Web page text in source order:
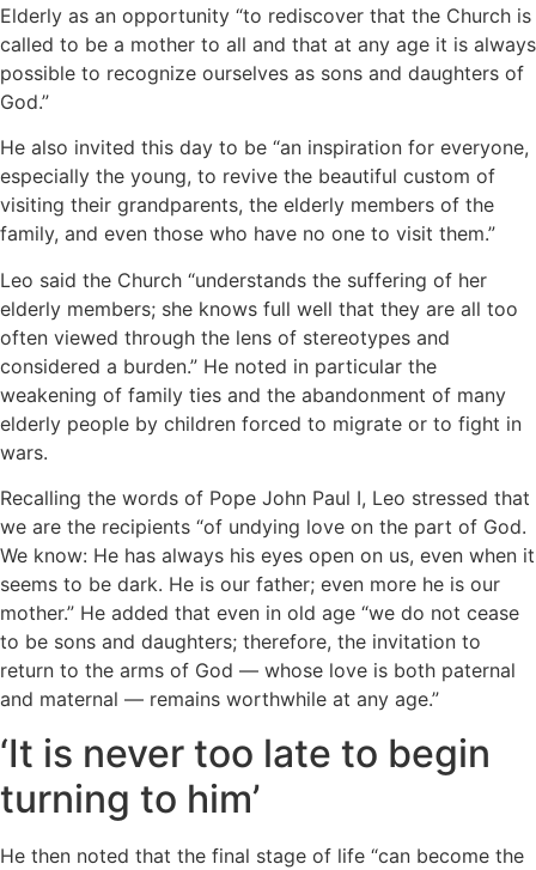
Elderly as an opportunity “to rediscover that the Church is
called to be a mother to all and that at any age it is always
possible to recognize ourselves as sons and daughters of
God.”
He also invited this day to be “an inspiration for everyone,
especially the young, to revive the beautiful custom of
visiting their grandparents, the elderly members of the
family, and even those who have no one to visit them.”
Leo said the Church “understands the suffering of her
elderly members; she knows full well that they are all too
often viewed through the lens of stereotypes and
considered a burden.” He noted in particular the
weakening of family ties and the abandonment of many
elderly people by children forced to migrate or to fight in
wars.
Recalling the words of Pope John Paul I, Leo stressed that
we are the recipients “of undying love on the part of God.
We know: He has always his eyes open on us, even when it
seems to be dark. He is our father; even more he is our
mother.” He added that even in old age “we do not cease
to be sons and daughters; therefore, the invitation to
return to the arms of God — whose love is both paternal
and maternal — remains worthwhile at any age.”
‘It is never too late to begin
turning to him’
He then noted that the final stage of life “can become the